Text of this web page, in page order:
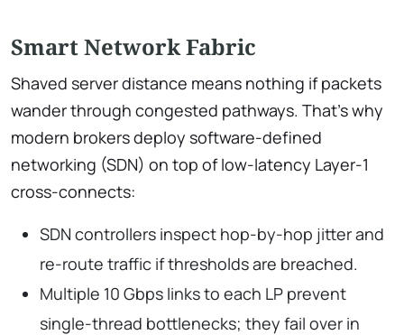
Smart Network Fabric
Shaved server distance means nothing if packets
wander through congested pathways. That’s why
modern brokers deploy software-defined
networking (SDN) on top of low-latency Layer-1
cross-connects:
SDN controllers inspect hop-by-hop jitter and
re-route traffic if thresholds are breached.
Multiple 10 Gbps links to each LP prevent
single-thread bottlenecks; they fail over in